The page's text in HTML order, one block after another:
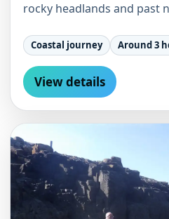
rocky headlands and past
Coastal journey Around 3
View details